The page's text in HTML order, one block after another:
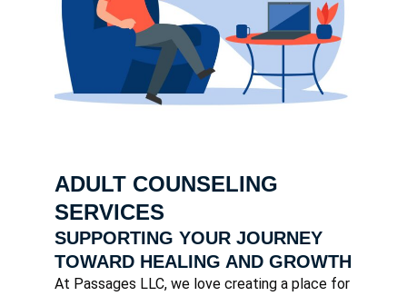
ADULT COUNSELING
SERVICES
SUPPORTING YOUR JOURNEY
TOWARD HEALING AND GROWTH
At Passages LLC, we love creating a place for